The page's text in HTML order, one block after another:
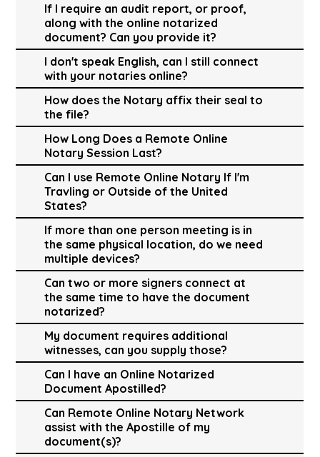
If I require an audit report, or proof,
along with the online notarized
document? Can you provide it?
I don't speak English, can I still connect
with your notaries online?
How does the Notary affix their seal to
the file?
How Long Does a Remote Online
Notary Session Last?
Can I use Remote Online Notary If I'm
Travling or Outside of the United
States?
If more than one person meeting is in
the same physical location, do we need
multiple devices?
Can two or more signers connect at
the same time to have the document
notarized?
My document requires additional
witnesses, can you supply those?
Can I have an Online Notarized
Document Apostilled?
Can Remote Online Notary Network
assist with the Apostille of my
document(s)?